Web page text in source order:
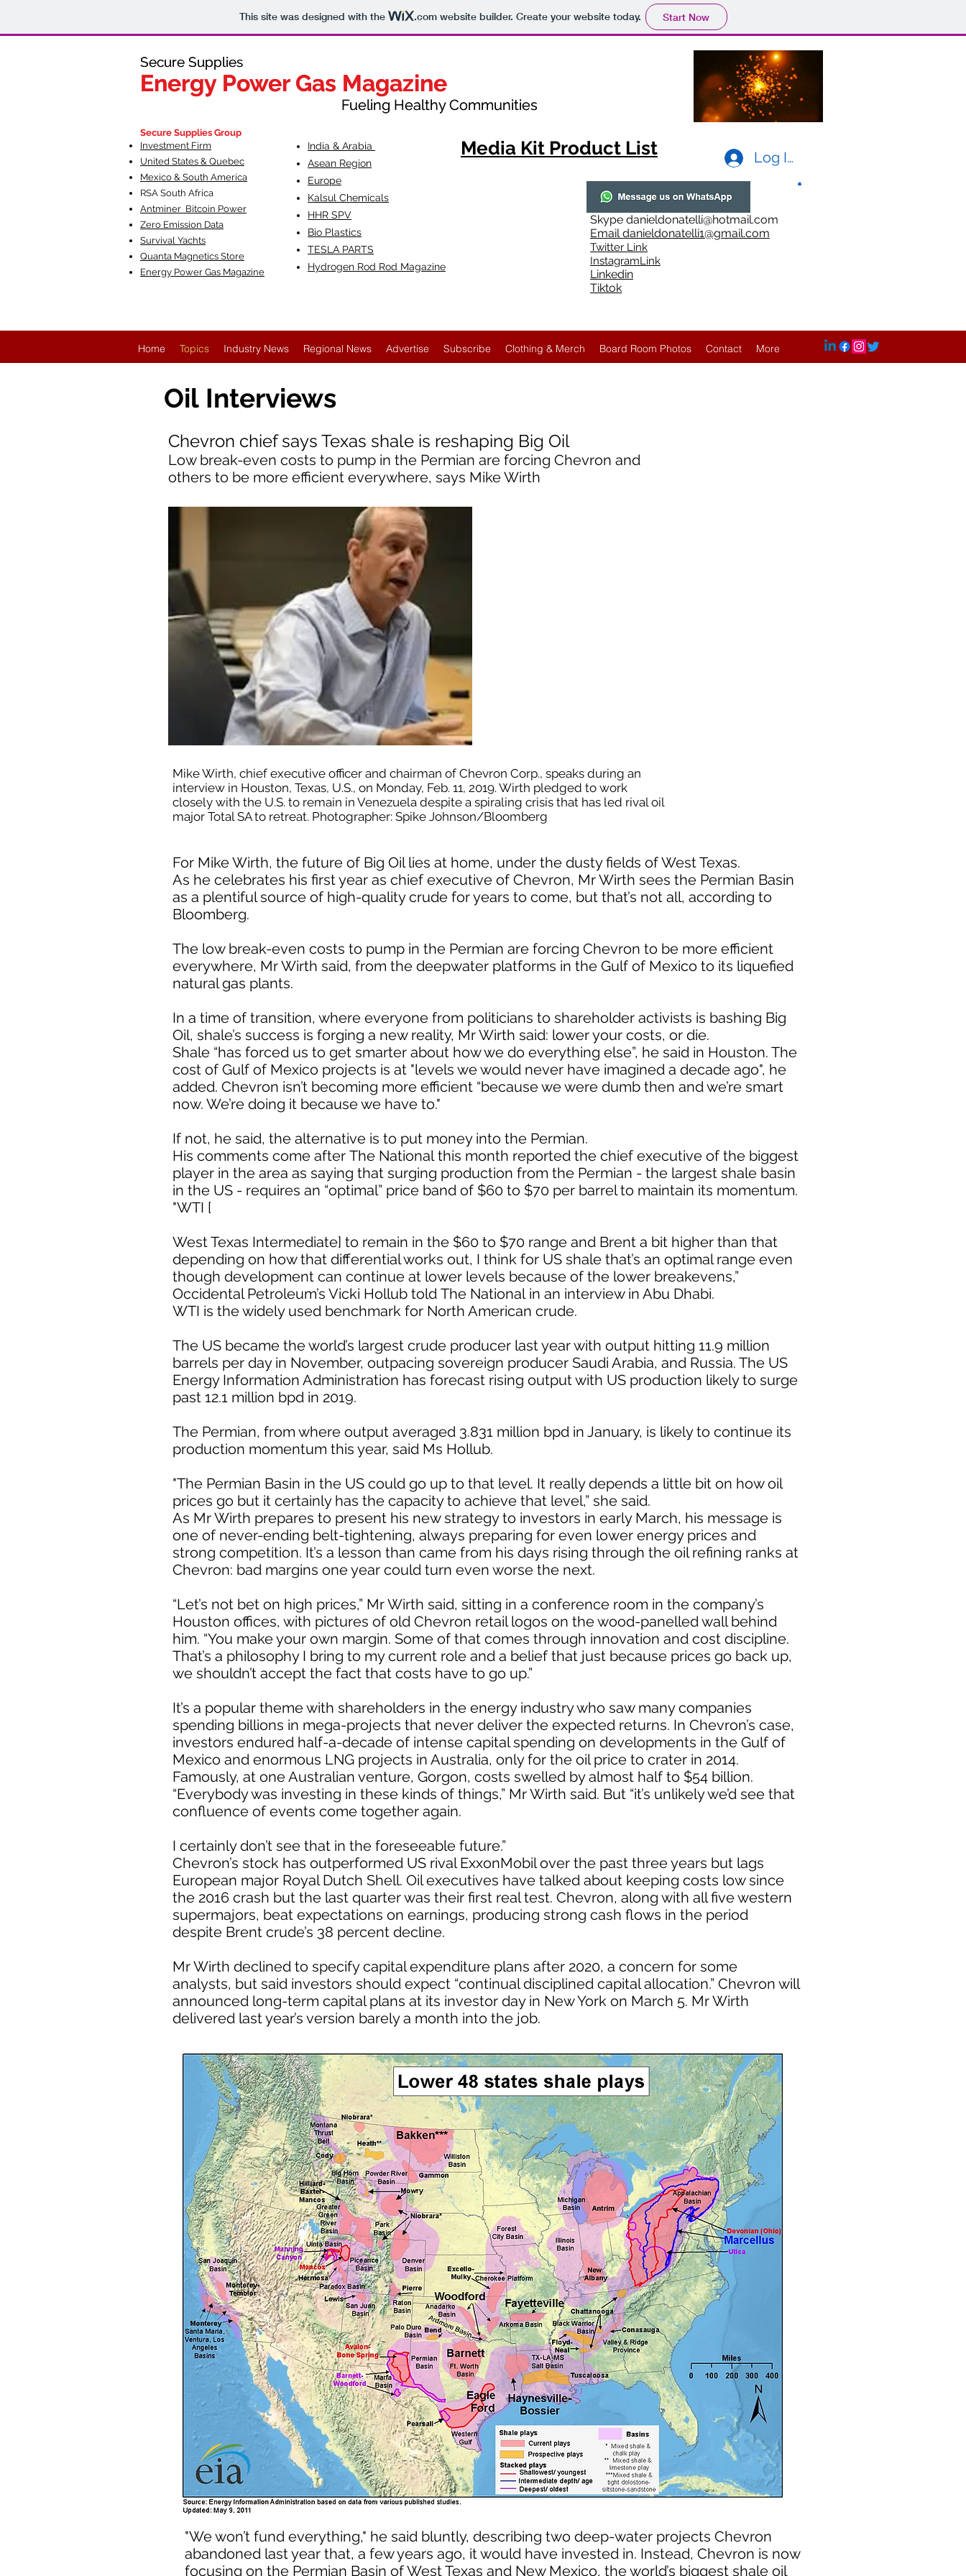
This site was designed with the .comwebsite builder. Create your website today. Start Now
Secure Supplies
Energy Power Gas Magazine
Fueling Healthy Communities
Secure Supplies
Energy Power Gas Magazine
Fueling Healthy Communities
Secure Supplies Group
Investment Firm
United States & Quebec
Mexico & South America
RSA South Africa
Antminer Bitcoin Power
Zero Emission Data
Survival Yachts
Quanta Magnetics Store
Energy Power Gas Magazine
India & Arabia
Asean Region
Europe
Kalsul Chemicals
HHR SPV
Bio Plastics
TESLA PARTS
Hydrogen Rod Rod Magazine
Log In
Media Kit Product List
Skype danieldonatelli@hotmail.com
Emaildanieldonatelli1@gmail.com
Twitter Link
InstagramLink
Linkedin
Tiktok
Home Topics Industry News Regional News Advertise Subscribe Clothing & Merch Board Room Photos Contact More
Oil Interviews
Chevron chief says Texas shale is reshaping Big Oil
Low break-even costs to pump in the Permian are forcing Chevron and
others to be more efficient everywhere, says Mike Wirth
Mike Wirth, chief executive officer and chairman of Chevron Corp., speaks during an
interview in Houston, Texas, U.S., on Monday, Feb. 11, 2019. Wirth pledged to work
closely with the U.S. to remain in Venezuela despite a spiraling crisis that has led rival oil
major Total SA to retreat. Photographer: Spike Johnson/Bloomberg
For Mike Wirth, the future of Big Oil lies at home, under the dusty fields of West Texas.
As he celebrates his first year as chief executive of Chevron, Mr Wirth sees the Permian Basin
as a plentiful source of high-quality crude for years to come, but that’s not all, according to
Bloomberg.
The low break-even costs to pump in the Permian are forcing Chevron to be more efficient
everywhere, Mr Wirth said, from the deepwater platforms in the Gulf of Mexico to its liquefied
natural gas plants.
In a time of transition, where everyone from politicians to shareholder activists is bashing Big
Oil, shale’s success is forging a new reality, Mr Wirth said: lower your costs, or die.
Shale “has forced us to get smarter about how we do everything else”, he said in Houston. The
cost of Gulf of Mexico projects is at "levels we would never have imagined a decade ago", he
added. Chevron isn’t becoming more efficient “because we were dumb then and we’re smart
now. We’re doing it because we have to."
If not, he said, the alternative is to put money into the Permian.
His comments come after The National this month reported the chief executive of the biggest
player in the area as saying that surging production from the Permian - the largest shale basin
in the US - requires an “optimal” price band of $60 to $70 per barrel to maintain its momentum.
"WTI [
West Texas Intermediate] to remain in the $60 to $70 range and Brent a bit higher than that
depending on how that differential works out, I think for US shale that’s an optimal range even
though development can continue at lower levels because of the lower breakevens,”
Occidental Petroleum’s Vicki Hollub told The National in an interview in Abu Dhabi.
WTI is the widely used benchmark for North American crude.
The US became the world’s largest crude producer last year with output hitting 11.9 million
barrels per day in November, outpacing sovereign producer Saudi Arabia, and Russia. The US
Energy Information Administration has forecast rising output with US production likely to surge
past 12.1 million bpd in 2019.
The Permian, from where output averaged 3.831 million bpd in January, is likely to continue its
production momentum this year, said Ms Hollub.
"The Permian Basin in the US could go up to that level. It really depends a little bit on how oil
prices go but it certainly has the capacity to achieve that level,” she said.
As Mr Wirth prepares to present his new strategy to investors in early March, his message is
one of never-ending belt-tightening, always preparing for even lower energy prices and
strong competition. It’s a lesson than came from his days rising through the oil refining ranks at
Chevron: bad margins one year could turn even worse the next.
“Let’s not bet on high prices,” Mr Wirth said, sitting in a conference room in the company’s
Houston offices, with pictures of old Chevron retail logos on the wood-panelled wall behind
him. “You make your own margin. Some of that comes through innovation and cost discipline.
That’s a philosophy I bring to my current role and a belief that just because prices go back up,
we shouldn’t accept the fact that costs have to go up.”
It’s a popular theme with shareholders in the energy industry who saw many companies
spending billions in mega-projects that never deliver the expected returns. In Chevron’s case,
investors endured half-a-decade of intense capital spending on developments in the Gulf of
Mexico and enormous LNG projects in Australia, only for the oil price to crater in 2014.
Famously, at one Australian venture, Gorgon, costs swelled by almost half to $54 billion.
“Everybody was investing in these kinds of things,” Mr Wirth said. But “it’s unlikely we’d see that
confluence of events come together again.
I certainly don’t see that in the foreseeable future.”
Chevron’s stock has outperformed US rival ExxonMobil over the past three years but lags
European major Royal Dutch Shell. Oil executives have talked about keeping costs low since
the 2016 crash but the last quarter was their first real test. Chevron, along with all five western
supermajors, beat expectations on earnings, producing strong cash flows in the period
despite Brent crude’s 38 percent decline.
Mr Wirth declined to specify capital expenditure plans after 2020, a concern for some
analysts, but said investors should expect “continual disciplined capital allocation.” Chevron will
announced long-term capital plans at its investor day in New York on March 5. Mr Wirth
delivered last year’s version barely a month into the job.
"We won’t fund everything," he said bluntly, describing two deep-water projects Chevron
abandoned last year that, a few years ago, it would have invested in. Instead, Chevron is now
focusing on the Permian Basin of West Texas and New Mexico, the world’s biggest shale oil